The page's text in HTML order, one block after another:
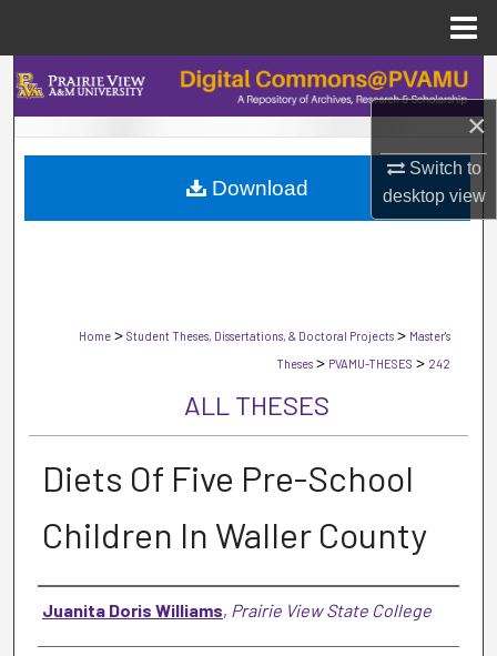
×
Switch to
desktopview
Search
Browse Collections
My Account
Home > Student Theses, Dissertations, & Doctoral Projects > Master's
Theses > PVAMU-THESES > 242
ALL THESES
Diets Of Five Pre-School
Children In Waller County
Author
Juanita Doris Williams, Prairie View State College
Download